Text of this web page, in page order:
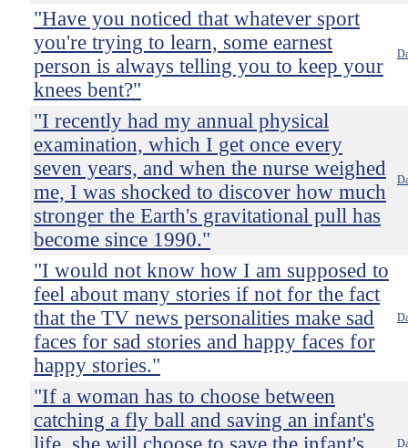
"Have you noticed that whatever sport
you're trying to learn, some earnest
person is always telling you to keep your
knees bent?"
"I recently had my annual physical
examination, which I get once every
seven years, and when the nurse weighed
me, I was shocked to discover how much
stronger the Earth's gravitational pull has
become since 1990."
"I would not know how I am supposed to
feel about many stories if not for the fact
that the TV news personalities make sad
faces for sad stories and happy faces for
happy stories."
"If a woman has to choose between
catching a fly ball and saving an infant's